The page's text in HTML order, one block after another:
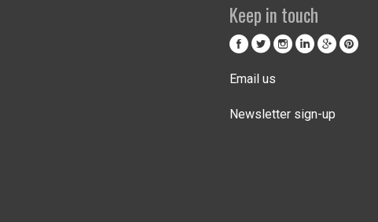
Keep in touch
Email us
Newsletter sign-up